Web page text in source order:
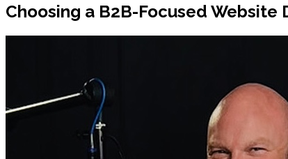
Choosing a B2B-Focused Website